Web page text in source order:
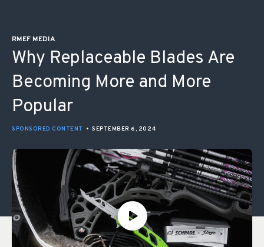
RMEF MEDIA
Why Replaceable Blades Are
Becoming More and More
Popular
SPONSORED CONTENT • SEPTEMBER 6, 2024